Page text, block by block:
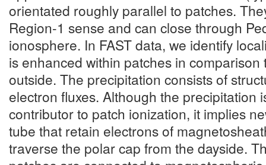
orientated roughly parallel to patches.
Region-1 sense and can close through
ionosphere. In FAST data, we identify
is enhanced within patches in
outside. The precipitation consists of
electron fluxes. Although the precipitation
contributor to patch ionization, it implies
tube that retain electrons of
traverse the polar cap from the dayside.